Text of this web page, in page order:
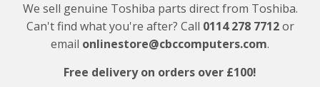
We sell genuine Toshiba parts direct from Toshiba.
Can't find what you're after? Call 0114 278 7712or
email onlinestore@cbccomputers.com.
Free delivery on orders over £100!